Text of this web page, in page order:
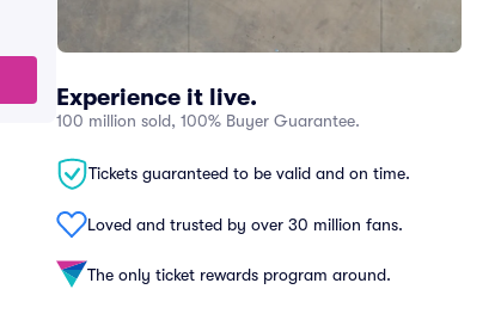
Experience it live.
100 million sold, 100% Buyer Guarantee.
Tickets guaranteed to be valid and on time.
Loved and trusted by over 30 million fans.
The only ticket rewards program around.